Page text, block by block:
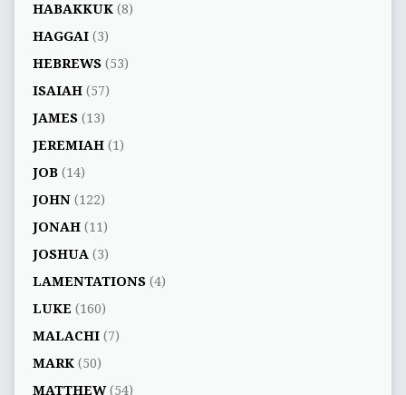
HABAKKUK(8)
HAGGAI(3)
HEBREWS(53)
ISAIAH(57)
JAMES(13)
JEREMIAH(1)
JOB(14)
JOHN(122)
JONAH(11)
JOSHUA (3)
LAMENTATIONS(4)
LUKE (160)
MALACHI(7)
MARK(50)
MATTHEW(54)